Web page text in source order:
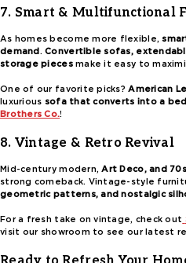
7. Smart & Multifunctional
As homes become more flexible,
demand.Convertible sofas,
storage piecesmake it easy to
One of our favorite picks?American
luxurious sofa that converts into a bed
Brothers Co.!
8. Vintage & Retro Revival
Mid-century modern,Art Deco, and
strong comeback. Vintage-style
geometric patterns, and nostalgic
For a fresh take on vintage, check out
visit our showroom to see our latest